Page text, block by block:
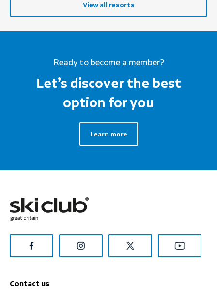
View all resorts
Ready to become a member?
Let’s discover the best
option for you
Learn more
Contact us